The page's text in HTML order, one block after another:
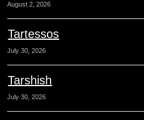
August 2, 2026
Tartessos
July 30, 2026
Tarshish
July 30, 2026